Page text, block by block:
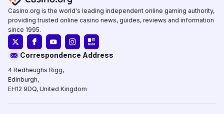
Casino.org is the world's leading independent online gaming authority,
providing trusted online casino news, guides, reviews and information
since 1995.
Correspondence Address
4 Redheughs Rigg,
Edinburgh,
EH12 9DQ, United Kingdom